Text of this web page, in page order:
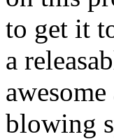
to get it
a
blowing